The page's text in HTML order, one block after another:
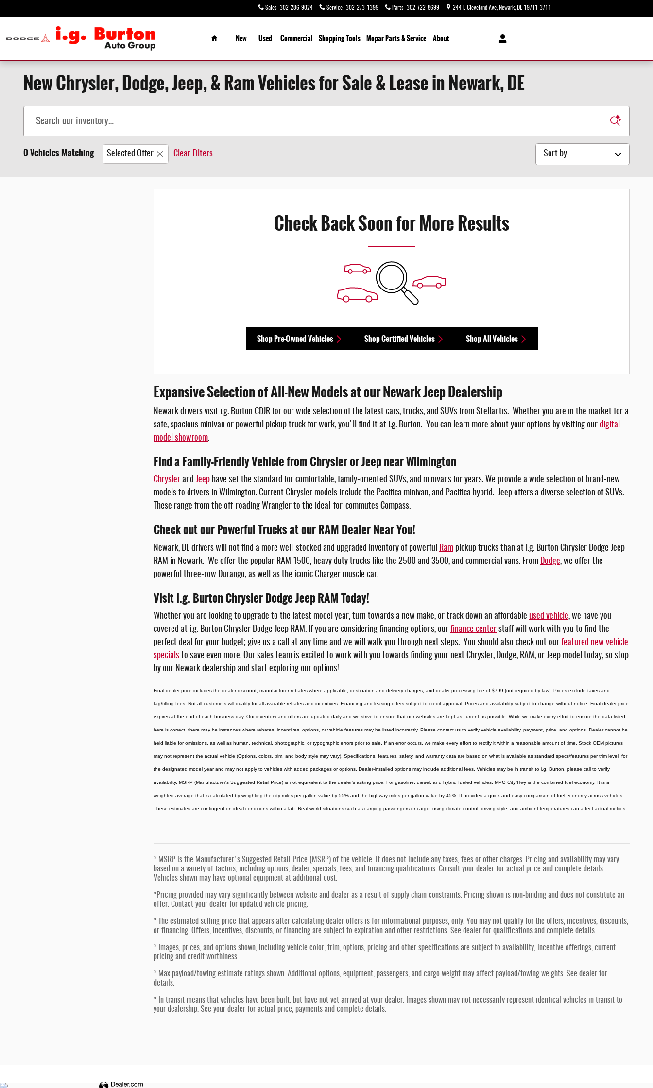
Sales: 302-286-9024 Service: 302-273-1399 Parts: 302-722-8699 244 E Cleveland Ave Newark DE 19711-3711
Home
New
Used Commercial ShoppingTools Mopar Parts & Service About
New Chrysler, Dodge, Jeep, & Ram Vehicles for Sale & Lease in Newark, DE
0 Vehicles Matching Selected Offer Clear Filters Sort by
Check Back Soon for More Results
Shop Pre-Owned Vehicles Shop Certified Vehicles Shop All Vehicles
Expansive Selection of All-New Models at our Newark Jeep Dealership
Newark drivers visit i.g. Burton CDJR for our wide selection of the latest cars, trucks, and SUVs from Stellantis. Whether you are in the market for a
safe, spacious minivan or powerful pickup truck for work, you'll find it at i.g. Burton. You can learn more about your options by visiting our digital
model showroom.
Find a Family-Friendly Vehicle from Chrysler or Jeep near Wilmington
Chrysler and Jeep have set the standard for comfortable, family-oriented SUVs, and minivans for years. We provide a wide selection of brand-new
models to drivers in Wilmington. Current Chrysler models include the Pacifica minivan, and Pacifica hybrid. Jeep offers a diverse selection of SUVs.
These range from the off-roading Wrangler to the ideal-for-commutes Compass.
Check out our Powerful Trucks at our RAM Dealer Near You!
Newark, DE drivers will not find a more well-stocked and upgraded inventory of powerful Ram pickup trucks than at i.g. Burton Chrysler Dodge Jeep
RAM in Newark. We offer the popular RAM 1500, heavy duty trucks like the 2500 and 3500, and commercial vans. From Dodge, we offer the
powerful three-row Durango, as well as the iconic Charger muscle car.
Visit i.g. Burton Chrysler Dodge Jeep RAM Today!
Whether you are looking to upgrade to the latest model year, turn towards a new make, or track down an affordable used vehicle, we have you
covered at i.g. Burton Chrysler Dodge Jeep RAM. If you are considering financing options, our finance center staff will work with you to find the
perfect deal for your budget; give us a call at any time and we will walk you through next steps. You should also check out our featured new vehicle
specials to save even more. Our sales team is excited to work with you towards finding your next Chrysler, Dodge, RAM, or Jeep model today, so stop
by our Newark dealership and start exploring our options!
Final dealer price includes the dealer discount, manufacturer rebates where applicable, destination and delivery charges, and dealer processing fee of $799 (not required by law). Prices exclude taxes and
tag/titling fees. Not all customers will qualify for all available rebates and incentives. Financing and leasing offers subject to credit approval. Prices and availability subject to change without notice. Final dealer price
expires at the end of each business day. Our inventory and offers are updated daily and we strive to ensure that our websites are kept as current as possible. While we make every effort to ensure the data listed
here is correct, there may be instances where rebates, incentives, options, or vehicle features may be listed incorrectly. Please contact us to verify vehicle availability, payment, price, and options. Dealer cannot be
held liable for omissions, as well as human, technical, photographic, or typographic errors prior to sale. If an error occurs, we make every effort to rectify it within a reasonable amount of time. Stock OEM pictures
may not represent the actual vehicle (Options, colors, trim, and body style may vary). Specifications, features, safety, and warranty data are based on what is available as standard specs/features per trim level, for
the designated model year and may not apply to vehicles with added packages or options. Dealer-installed options may include additional fees. Vehicles may be in transit to i.g. Burton, please call to verify
availability. MSRP (Manufacturer's Suggested Retail Price) is not equivalent to the dealer's asking price. For gasoline, diesel, and hybrid fueled vehicles, MPG City/Hwy is the combined fuel economy. It is a
weighted average that is calculated by weighting the city miles-per-gallon value by 55% and the highway miles-per-gallon value by 45%. It provides a quick and easy comparison of fuel economy across vehicles.
These estimates are contingent on ideal conditions within a lab. Real-world situations such as carrying passengers or cargo, using climate control, driving style, and ambient temperatures can affect actual metrics.
* MSRP is the Manufacturer's Suggested Retail Price (MSRP) of the vehicle. It does not include any taxes, fees or other charges. Pricing and availability may vary
based on a variety of factors, including options, dealer, specials, fees, and financing qualifications. Consult your dealer for actual price and complete details.
Vehicles shown may have optional equipment at additional cost.
*Pricing provided may vary significantly between website and dealer as a result of supply chain constraints. Pricing shown is non-binding and does not constitute an
offer. Contact your dealer for updated vehicle pricing.
* The estimated selling price that appears after calculating dealer offers is for informational purposes, only. You may not qualify for the offers, incentives, discounts,
or financing. Offers, incentives, discounts, or financing are subject to expiration and other restrictions. See dealer for qualifications and complete details.
* Images, prices, and options shown, including vehicle color, trim, options, pricing and other specifications are subject to availability, incentive offerings, current
pricing and credit worthiness.
* Max payload/towing estimate ratings shown. Additional options, equipment, passengers, and cargo weight may affect payload/towing weights. See dealer for
details.
* In transit means that vehicles have been built, but have not yet arrived at your dealer. Images shown may not necessarily represent identical vehicles in transit to
your dealership. See your dealer for actual price, payments and complete details.